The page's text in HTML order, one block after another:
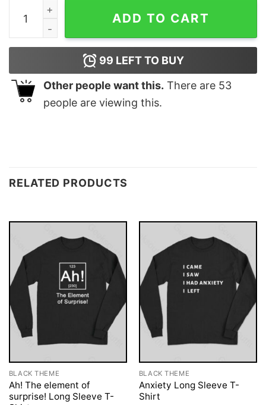
Honey Periodic Table Beekeeper Bee Hives Gift Idea
ADD TO CART
99 LEFT TO BUY
Other people want this. There are 53
people are viewing this.
RELATED PRODUCTS
BLACK THEME
Ah! The element of
surprise! Long Sleeve T-
BLACK THEME
Anxiety Long Sleeve T-
Shirt